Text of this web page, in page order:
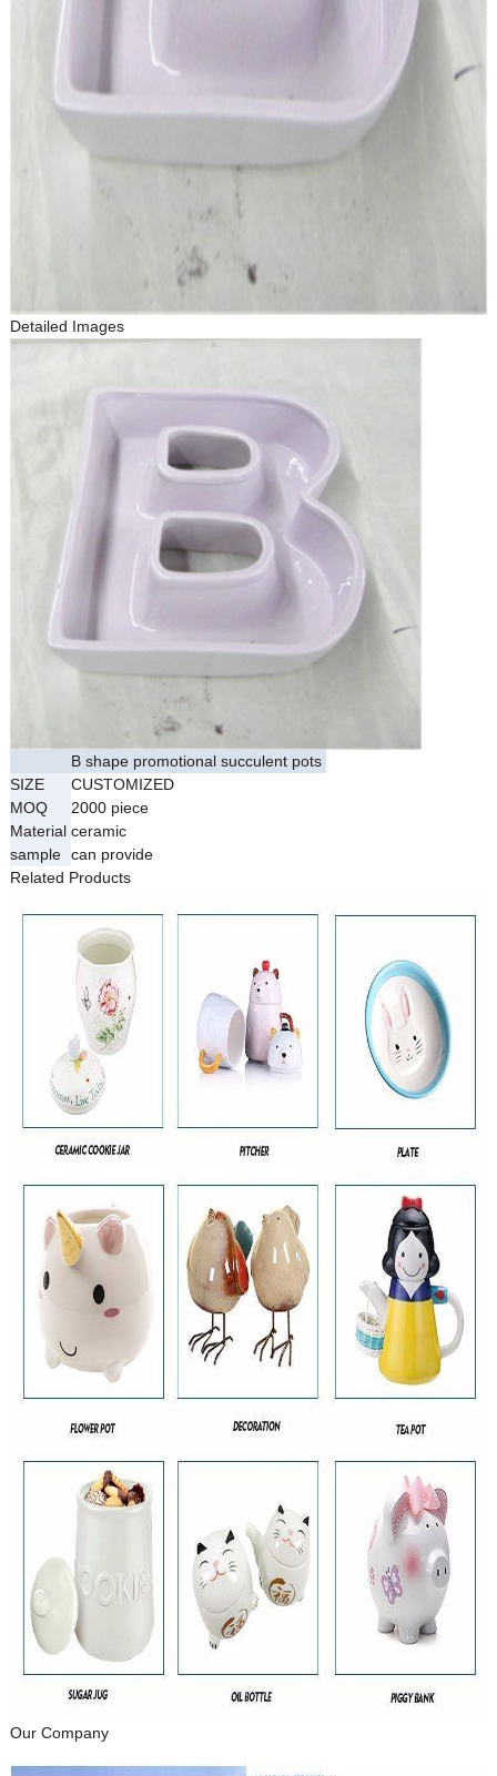
Detailed Images
B shape promotional succulent pots
SIZE
CUSTOMIZED
MOQ
2000 piece
Material ceramic
sample can provide
Related Products
Our Company